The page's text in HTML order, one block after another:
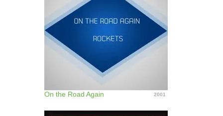
On the Road Again 2001